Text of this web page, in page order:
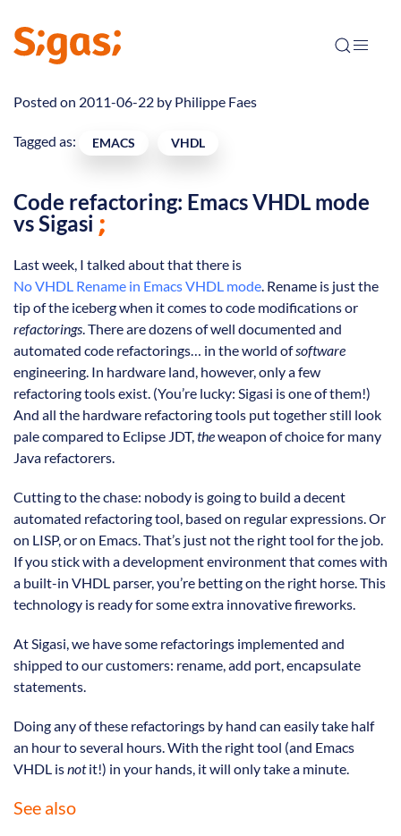
Posted on 2011-06-22 by Philippe Faes
Tagged as: EMACS VHDL
Code refactoring: Emacs VHDL mode
vs Sigasi
Last week, I talked about that there is
No VHDL Rename in Emacs VHDL mode. Rename is just the
tip of the iceberg when it comes to code modifications or
refactorings. There are dozens of well documented and
automated code refactorings… in the world ofsoftware
engineering. In hardware land, however, only a few
refactoring tools exist. (You’re lucky: Sigasi is one of them!)
And all the hardware refactoring tools put together still look
pale compared to Eclipse JDT,theweapon of choice for many
Java refactorers.
Cutting to the chase: nobody is going to build a decent
automated refactoring tool, based on regular expressions. Or
on LISP, or on Emacs. That’s just not the right tool for the job.
If you stick with a development environment that comes with
a built-in VHDL parser, you’re betting on the right horse. This
technology is ready for some extra innovative fireworks.
At Sigasi, we have some refactorings implemented and
shipped to our customers: rename, add port, encapsulate
statements.
Doing any of these refactorings by hand can easily take half
an hour to several hours. With the right tool (and Emacs
VHDL isnotit!) in your hands, it will only take a minute.
See also